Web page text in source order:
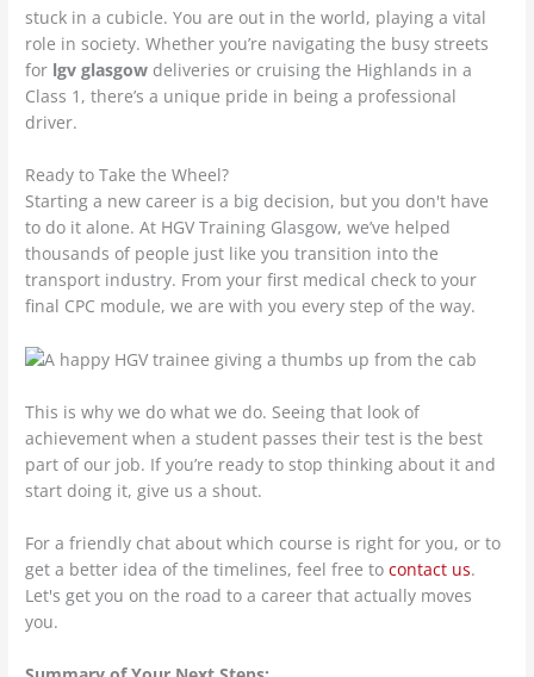
stuck in a cubicle. You are out in the world, playing a vital
role in society. Whether you’re navigating the busy streets
for lgv glasgow deliveries or cruising the Highlands in a
Class 1, there’s a unique pride in being a professional
driver.
Ready to Take the Wheel?
Starting a new career is a big decision, but you don't have
to do it alone. At HGV Training Glasgow, we’ve helped
thousands of people just like you transition into the
transport industry. From your first medical check to your
final CPC module, we are with you every step of the way.
This is why we do what we do. Seeing that look of
achievement when a student passes their test is the best
part of our job. If you’re ready to stop thinking about it and
start doing it, give us a shout.
For a friendly chat about which course is right for you, or to
get a better idea of the timelines, feel free tocontact us.
Let's get you on the road to a career that actually moves
you.